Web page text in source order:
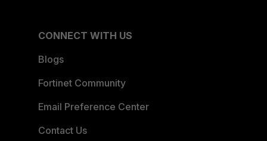
CONNECT WITH US
Blogs
Fortinet Community
Email Preference Center
Contact Us